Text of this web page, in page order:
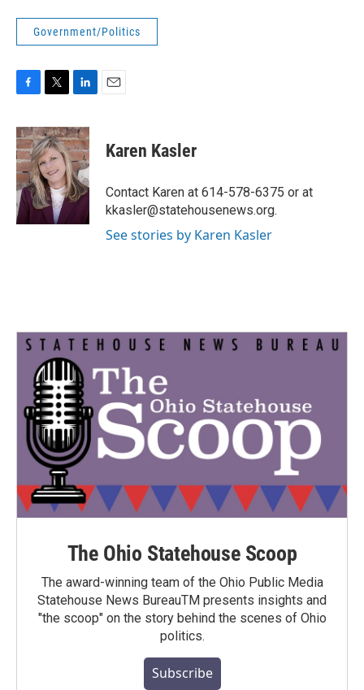
Government/Politics
F
c
e
b
o
o
k
T
i
t
t
e
r
L
n
k
e
d
I
n
E
Karen Kasler
Contact Karen at 614-578-6375 or at
kkasler@statehousenews.org.
See stories by Karen Kasler
The Ohio Statehouse Scoop
The award-winning team of the Ohio Public Media
Statehouse News BureauTM presents insights and
"the scoop" on the story behind the scenes of Ohio
politics.
Subscribe